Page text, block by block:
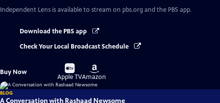
Independent Lens is available to stream on pbs.org and the PBS app.
Download the PBS app
Check Your Local Broadcast Schedule
Buy Now
Buy
on
Apple TV
Buy
on
Amazon
BLOG
A Conversation with Rashaad Newsome